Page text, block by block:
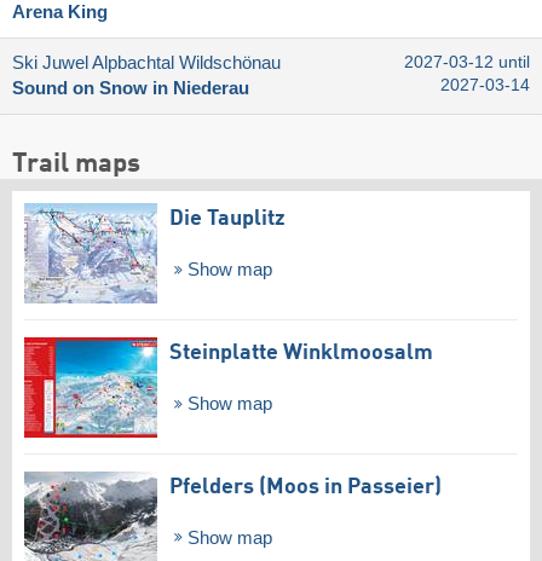
Arena King
Ski Juwel Alpbachtal Wildschönau
Sound on Snow in Niederau
2027-03-12 until
2027-03-14
Trail maps
Die Tauplitz
Show map
Steinplatte Winklmoosalm
Show map
Pfelders (Moos in Passeier)
Show map